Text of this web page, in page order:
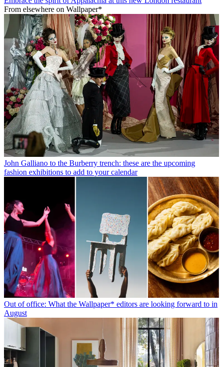
From elsewhere on Wallpaper*
John Galliano to the Burberry trench: these are the upcoming
fashion exhibitions to add to your calendar
Out of office: What the Wallpaper* editors are looking forward to in
August